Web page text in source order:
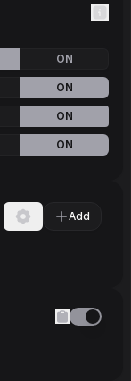
ON
ON
ON
ON
Add